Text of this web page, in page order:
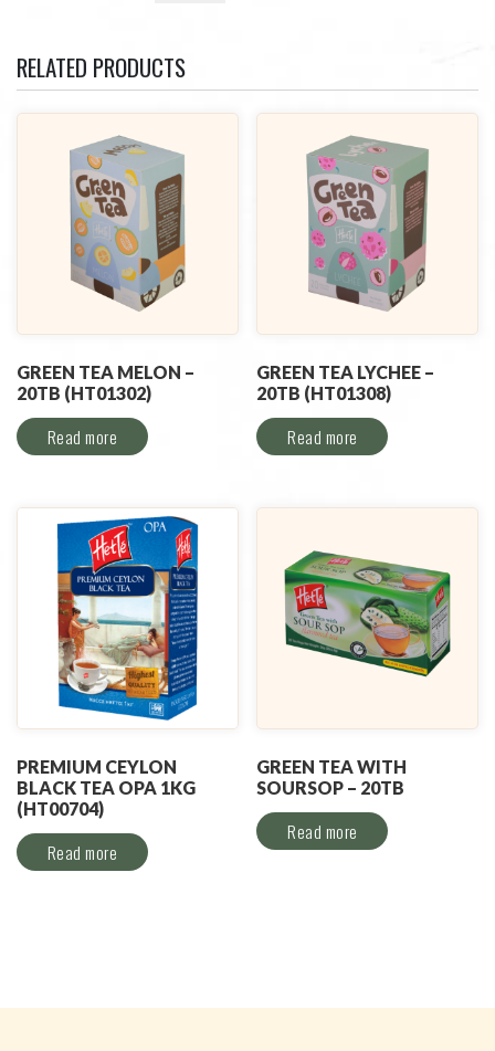
RELATED PRODUCTS
GREEN TEA MELON –
20TB (HT01302)
Read more
GREEN TEA LYCHEE –
20TB (HT01308)
Read more
PREMIUM CEYLON
BLACK TEA OPA 1KG
(HT00704)
Read more
GREEN TEA WITH
SOURSOP – 20TB
Read more